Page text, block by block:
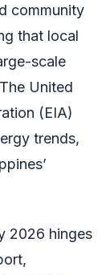
community
that local
scale
United
(EIA)
trends,
2026 hinges